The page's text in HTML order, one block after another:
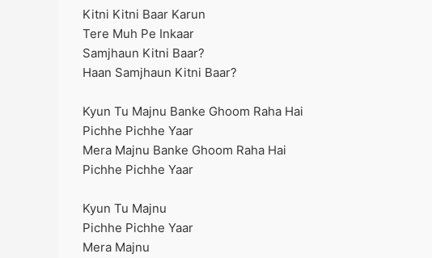
Kitni Kitni Baar Karun
Tere Muh Pe Inkaar
Samjhaun Kitni Baar?
Haan Samjhaun Kitni Baar?
Kyun Tu Majnu Banke Ghoom Raha Hai
Pichhe Pichhe Yaar
Mera Majnu Banke Ghoom Raha Hai
Pichhe Pichhe Yaar
Kyun Tu Majnu
Pichhe Pichhe Yaar
Mera Majnu